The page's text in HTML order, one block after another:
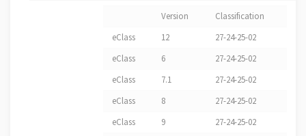
Version
Classification
eClass
12
27-24-25-02
eClass
6
27-24-25-02
eClass
7.1
27-24-25-02
eClass
8
27-24-25-02
eClass
9
27-24-25-02